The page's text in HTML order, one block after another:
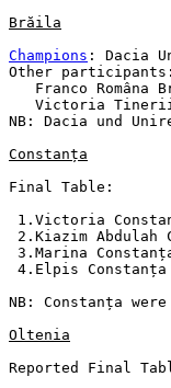
Brăila
Champions : Dacia
Other participants:
Franco Româna
Victoria
NB: Dacia und
Constanța
Final Table:
1.Victoria
2.Kiazim
3.Marina
4.Elpis
NB: Constanța
Oltenia
Reported Final